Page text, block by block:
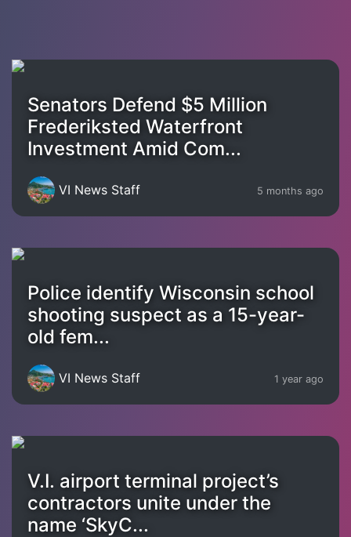
Senators Defend $5 Million
Frederiksted Waterfront
Investment Amid Com...
VI News Staff 5 months ago
Police identify Wisconsin school
shooting suspect as a 15-year-
old fem...
VI News Staff 1 year ago
V.I. airport terminal project’s
contractors unite under the
name ‘SkyC...